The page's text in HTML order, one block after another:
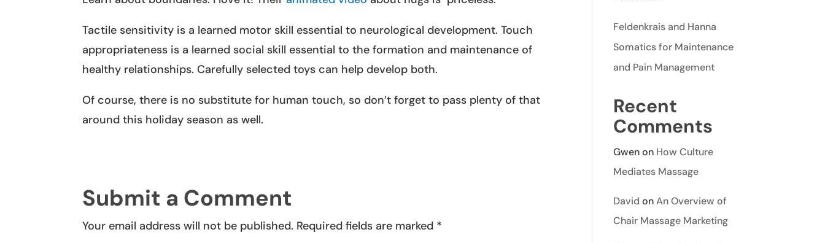
Tactile sensitivity is a learned motor skill essential to neurological development. Touch
appropriateness is a learned social skill essential to the formation and maintenance of
healthy relationships. Carefully selected toys can help develop both.
Of course, there is no substitute for human touch, so don’t forget to pass plenty of that
around this holiday season as well.
Submit a Comment
Your email address will not be published. Required fields are marked *
Feldenkrais and Hanna
Somatics for Maintenance
and Pain Management
Recent
Comments
Gwenon How Culture
Mediates Massage
David onAn Overview of
Chair Massage Marketing